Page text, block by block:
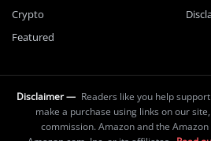
Crypto
Featured
Disclaimer — Readers like you help
make a purchase using links on our
commission. Amazon and the